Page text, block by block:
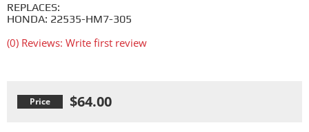
REPLACES:
HONDA: 22535-HM7-305
(0) Reviews: Write first review
$64.00